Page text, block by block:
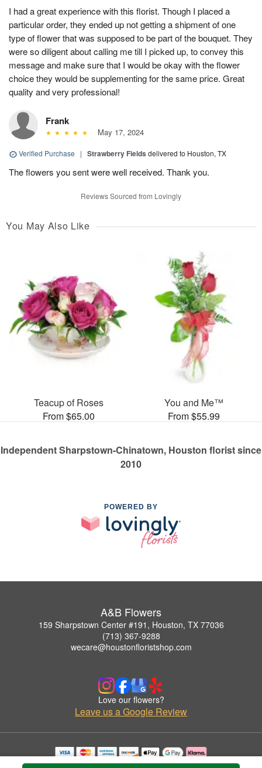
I had a great experience with this florist. Though I placed a
particular order, they ended up not getting a shipment of one
type of flower that was supposed to be part of the bouquet. They
were so diligent about calling me till I picked up, to convey this
message and make sure that I would be okay with the flower
choice they would be supplementing for the same price. Great
quality and very professional!
Frank
May 17, 2024
Verified Purchase | Strawberry Fields delivered to Houston, TX
The flowers you sent were well received. Thank you.
Reviews Sourced from Lovingly
You May Also Like
Teacup of Roses
From $65.00
You and Me™
From $55.99
Independent Sharpstown-Chinatown, Houston florist since
2010
POWERED BY
A&B Flowers
159 Sharpstown Center #191, Houston, TX 77036
(713) 367-9288
wecare@houstonfloristshop.com
Love our flowers?
Leave us a Google Review
Copyrighted images herein are used with permission by A&B Flowers.